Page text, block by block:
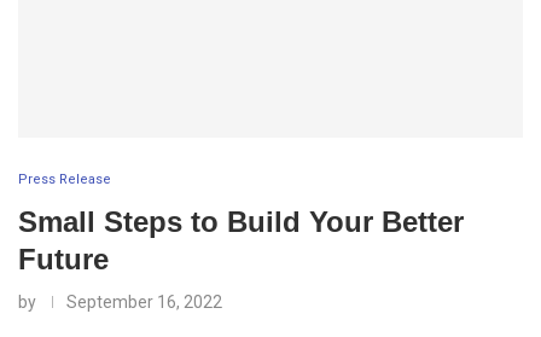
Press Release
Small Steps to Build Your Better
Future
by September 16, 2022